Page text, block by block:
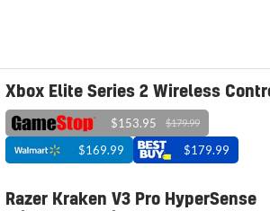
Xbox Elite Series 2 Wireless
$153.95 $179.99
$169.99 $179.99
Razer Kraken V3 Pro HyperSense